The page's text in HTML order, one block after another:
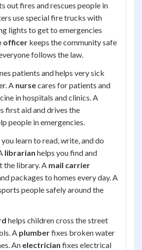
out fires and rescues people in
use special fire trucks with
lights to get to emergencies
officer keeps the community safe
follows the law.
patients and helps very sick
A nursecares for patients and
in hospitals and clinics. A
first aid and drives the
people in emergencies.
you learn to read, write, and do
librarian helps you find and
the library. A mail carrier
packages to homes every day. A
people safely around the
helps children cross the street
A plumberfixes broken water
An electrician fixes electrical